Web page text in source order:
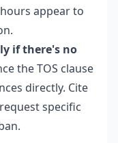
appear to
if there's no
the TOS clause
directly. Cite
specific